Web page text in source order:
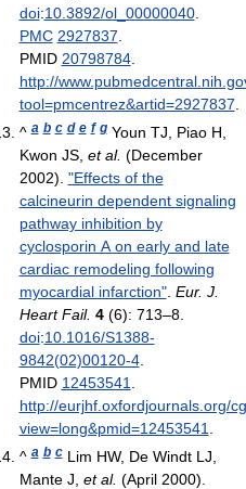
doi:10.3892/ol_00000040.
PMC 2927837
PMID 20798784.
http://
tool=pmcentrez&artid=2927837
^a b c d e f g Youn TJ, Piao H,
Kwon JS, et al. (December
2002). "Effects of the
calcineurin dependent signaling
pathway inhibition by
cyclosporin A on early and late
cardiac remodeling following
myocardial infarction". Eur. J.
Heart Fail. 4(6): 713–8.
doi:10.1016/S1388-
9842(02)00120-4.
PMID 12453541
http://eurjhf.oxfordjournals.org/
view=long&pmid=12453541
^a b c Lim HW, De Windt LJ,
Mante J, et al. (April 2000).